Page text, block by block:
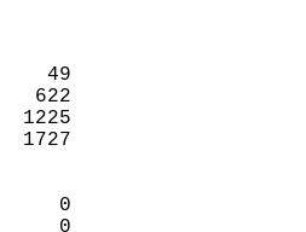
10       49
129      622
381     1225
619     1727
0        0
0        0